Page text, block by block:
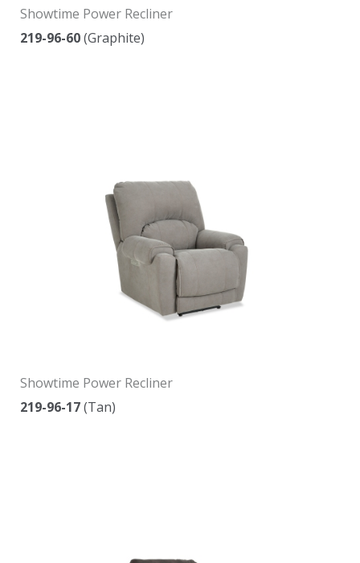
Showtime Power Recliner
219-96-60(Graphite)
Showtime Power Recliner
219-96-17(Tan)